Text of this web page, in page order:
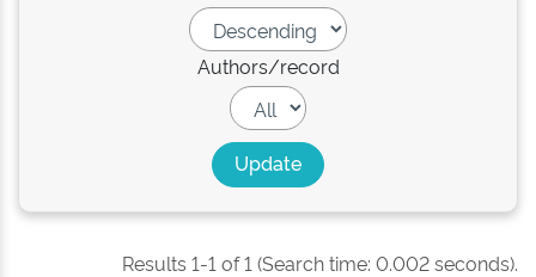
Authors/record
Results 1-1 of 1 (Search time: 0.002 seconds).